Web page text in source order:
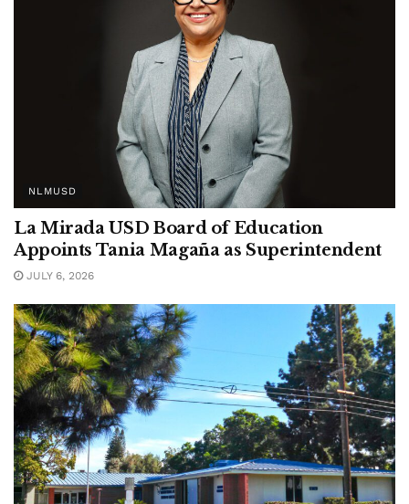
NLMUSD
La Mirada USD Board of Education
Appoints Tania Magaña as Superintendent
JULY 6, 2026